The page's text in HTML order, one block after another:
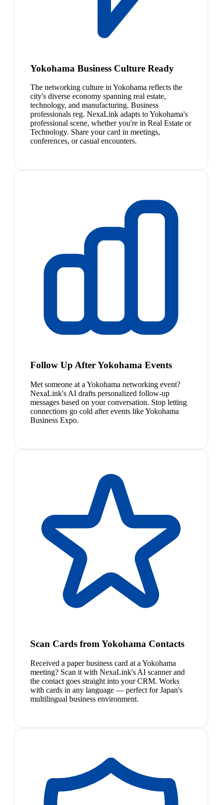
Yokohama Business Culture Ready
The networking culture in Yokohama reflects the
city's diverse economy spanning real estate,
technology, and manufacturing. Business
professionals reg. NexaLink adapts to Yokohama's
professional scene, whether you're in Real Estate or
Technology. Share your card in meetings,
conferences, or casual encounters.
Follow Up After Yokohama Events
Met someone at a Yokohama networking event?
NexaLink's AI drafts personalized follow-up
messages based on your conversation. Stop letting
connections go cold after events like Yokohama
Business Expo.
Scan Cards from Yokohama Contacts
Received a paper business card at a Yokohama
meeting? Scan it with NexaLink's AI scanner and
the contact goes straight into your CRM. Works
with cards in any language — perfect for Japan's
multilingual business environment.